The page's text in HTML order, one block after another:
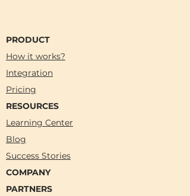
PRODUCT
How it works?
Integration
Pricing
RESOURCES
Learning Center
Blog
Success Stories
COMPANY
PARTNERS